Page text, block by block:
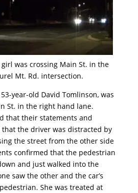
was crossing Main St. in the
Mt. Rd. intersection.
year-old David Tomlinson, was
St. in the right hand lane.
that their statements and
that the driver was distracted by
the street from the other side
confirmed that the pedestrian
and just walked into the
saw the other and the car’s
She was treated at